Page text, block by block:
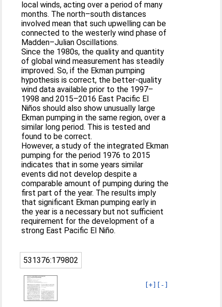
local winds, acting over a period of many
months. The north–south distances
involved mean that such upwelling can be
connected to the westerly wind phase of
Madden–Julian Oscillations.
Since the 1980s, the quality and quantity
of global wind measurement has steadily
improved. So, if the Ekman pumping
hypothesis is correct, the better-quality
wind data available prior to the 1997–
1998 and 2015–2016 East Pacific El
Niños should also show unusually large
Ekman pumping in the same region, over a
similar long period. This is tested and
found to be correct.
However, a study of the integrated Ekman
pumping for the period 1976 to 2015
indicates that in some years similar
events did not develop despite a
comparable amount of pumping during the
first part of the year. The results imply
that significant Ekman pumping early in
the year is a necessary but not sufficient
requirement for the development of a
strong East Pacific El Niño.
531376:179802
[+] [-]